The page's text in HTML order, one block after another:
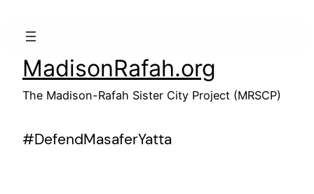
MadisonRafah.org
The Madison-Rafah Sister City Project (MRSCP)
#DefendMasaferYatta